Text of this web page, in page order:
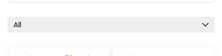
Horror
All